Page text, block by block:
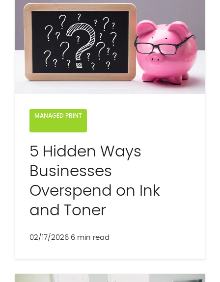
MANAGED PRINT
5 Hidden Ways
Businesses
Overspend on Ink
and Toner
02/17/2026 6 min read